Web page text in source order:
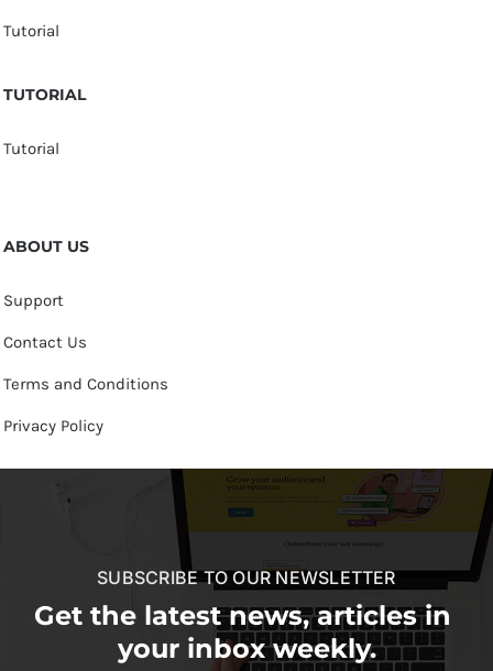
Tutorial
TUTORIAL
Tutorial
ABOUT US
Support
Contact Us
Terms and Conditions
Privacy Policy
SUBSCRIBE TO OUR NEWSLETTER
Get the latest news, articles in
your inbox weekly.